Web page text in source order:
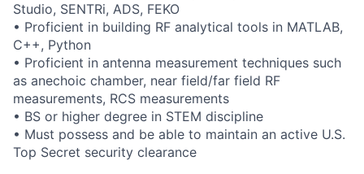
Studio, SENTRi, ADS, FEKO
• Proficient in building RF analytical tools in MATLAB,
C++, Python
• Proficient in antenna measurement techniques such
as anechoic chamber, near field/far field RF
measurements, RCS measurements
• BS or higher degree in STEM discipline
• Must possess and be able to maintain an active U.S.
Top Secret security clearance